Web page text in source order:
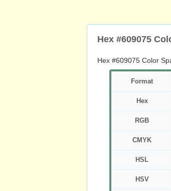
Hex #609075
Hex #609075 Color
Format
Hex
RGB
CMYK
HSL
HSV